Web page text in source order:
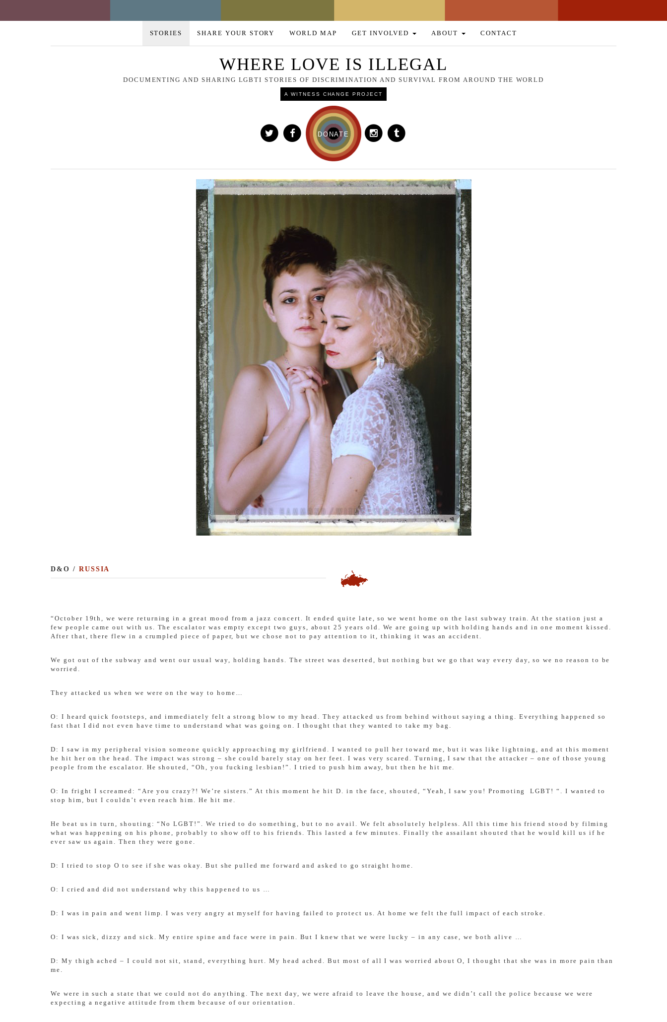
STORIES SHARE YOUR STORY WORLD MAP GET INVOLVED ABOUT CONTACT
WHERE LOVE IS ILLEGAL
DOCUMENTING AND SHARING LGBTI STORIES OF DISCRIMINATION AND SURVIVAL FROM AROUND THE WORLD
A WITNESS CHANGE PROJECT
DONATE
D&O / RUSSIA
“October 19th, we were returning in a great mood from a jazz concert. It ended quite late, so we went home on the last subway train. At the station just a
few people came out with us. The escalator was empty except two guys, about 25 years old. We are going up with holding hands and in one moment kissed.
After that, there flew in a crumpled piece of paper, but we chose not to pay attention to it, thinking it was an accident.
We got out of the subway and went our usual way, holding hands. The street was deserted, but nothing but we go that way every day, so we no reason to be
worried.
They attacked us when we were on the way to home…
O: I heard quick footsteps, and immediately felt a strong blow to my head. They attacked us from behind without saying a thing. Everything happened so
fast that I did not even have time to understand what was going on. I thought that they wanted to take my bag.
D: I saw in my peripheral vision someone quickly approaching my girlfriend. I wanted to pull her toward me, but it was like lightning, and at this moment
he hit her on the head. The impact was strong – she could barely stay on her feet. I was very scared. Turning, I saw that the attacker – one of those young
people from the escalator. He shouted, “Oh, you fucking lesbian!”. I tried to push him away, but then he hit me.
O: In fright I screamed: “Are you crazy?! We’re sisters.” At this moment he hit D. in the face, shouted, “Yeah, I saw you! Promoting LGBT! “. I wanted to
stop him, but I couldn’t even reach him. He hit me.
He beat us in turn, shouting: “No LGBT!”. We tried to do something, but to no avail. We felt absolutely helpless. All this time his friend stood by filming
what was happening on his phone, probably to show off to his friends. This lasted a few minutes. Finally the assailant shouted that he would kill us if he
ever saw us again. Then they were gone.
D: I tried to stop O to see if she was okay. But she pulled me forward and asked to go straight home.
O: I cried and did not understand why this happened to us …
D: I was in pain and went limp. I was very angry at myself for having failed to protect us. At home we felt the full impact of each stroke.
O: I was sick, dizzy and sick. My entire spine and face were in pain. But I knew that we were lucky – in any case, we both alive …
D: My thigh ached – I could not sit, stand, everything hurt. My head ached. But most of all I was worried about O, I thought that she was in more pain than
me.
We were in such a state that we could not do anything. The next day, we were afraid to leave the house, and we didn’t call the police because we were
expecting a negative attitude from them because of our orientation.